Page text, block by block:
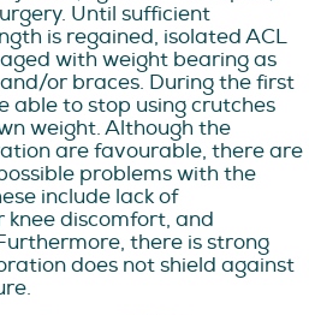
Until sufficient
is regained, isolated ACL
with weight bearing as
or braces. During the first
able to stop using crutches
weight. Although the
are favourable, there are
problems with the
include lack of
discomfort, and
there is strong
does not shield against